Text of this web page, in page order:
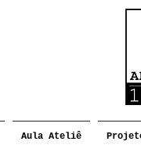
Aula Ateliê